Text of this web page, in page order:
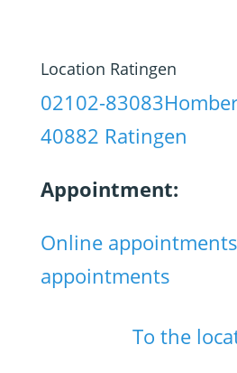
Location Ratingen
02102-83083
40882 Ratingen
Appointment:
Online appointments
appointments
To the